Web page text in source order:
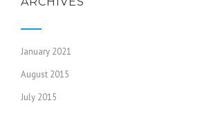
January 2021
August 2015
July 2015